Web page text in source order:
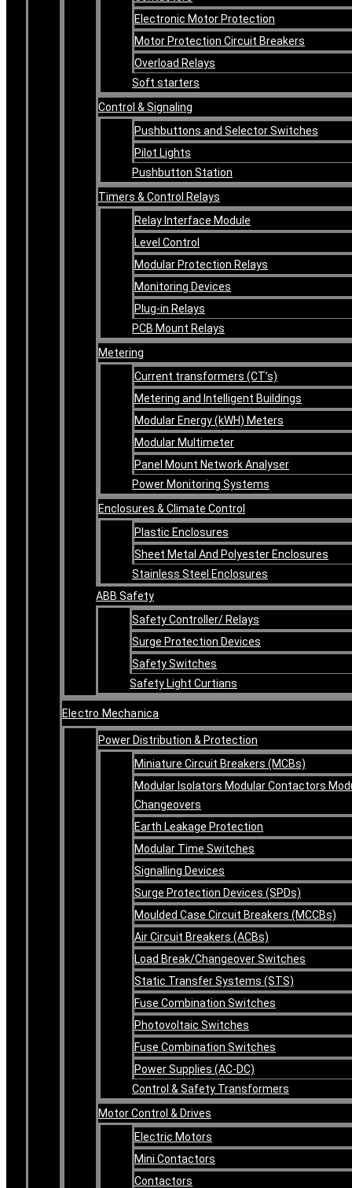
Electronic Motor Protection
Motor Protection Circuit Breakers
Overload Relays
Soft starters
Control & Signaling
Pushbuttons and Selector Switches
Pilot Lights
Pushbutton Station
Timers & Control Relays
Relay Interface Module
Level Control
Modular Protection Relays
Monitoring Devices
Plug-in Relays
PCB Mount Relays
Metering
Current transformers (CT’s)
Metering and Intelligent Buildings
Modular Energy (kWH) Meters
Modular Multimeter
Panel Mount Network Analyser
Power Monitoring Systems
Enclosures & Climate Control
Plastic Enclosures
Sheet Metal And Polyester Enclosures
Stainless Steel Enclosures
ABB Safety
Safety Controller/ Relays
Surge Protection Devices
Safety Switches
Safety Light Curtians
Electro Mechanica
Power Distribution & Protection
Miniature Circuit Breakers (MCBs)
Modular Isolators Modular Contactors
Changeovers
Earth Leakage Protection
Modular Time Switches
Signalling Devices
Surge Protection Devices (SPDs)
Moulded Case Circuit Breakers (MCCBs)
Air Circuit Breakers (ACBs)
Load Break/Changeover Switches
Static Transfer Systems (STS)
Fuse Combination Switches
Photovoltaic Switches
Fuse Combination Switches
Power Supplies (AC-DC)
Control & Safety Transformers
Motor Control & Drives
Electric Motors
Mini Contactors
Contactors